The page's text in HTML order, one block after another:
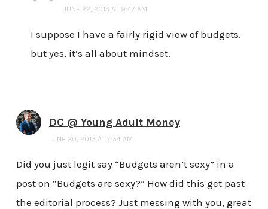
JUNE 22, 2013 AT 9:47 AM
I suppose I have a fairly rigid view of budgets.
but yes, it’s all about mindset.
DC @ Young Adult Money
JUNE 20, 2013 AT 7:54 AM
Did you just legit say “Budgets aren’t sexy” in a
post on “Budgets are sexy?” How did this get past
the editorial process? Just messing with you, great